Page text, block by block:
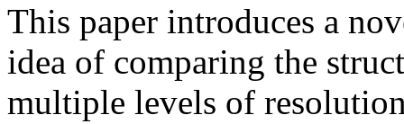
This paper introduces a
idea of comparing the
multiple levels of